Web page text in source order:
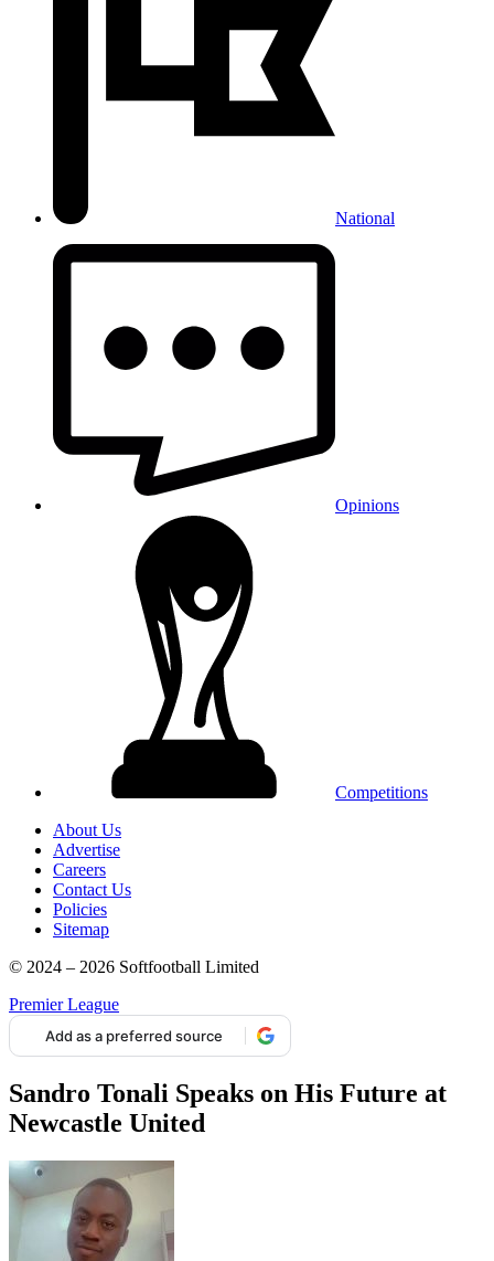
National
Opinions
Competitions
About Us
Advertise
Careers
Contact Us
Policies
Sitemap
© 2024 – 2026 Softfootball Limited
Premier League
Add as a preferred source
Sandro Tonali Speaks on His Future at
Newcastle United